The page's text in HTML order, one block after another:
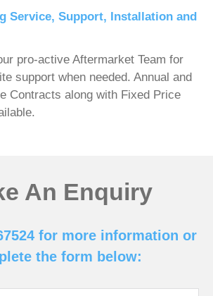
Service, Support, Installation and
pro-active Aftermarket Team for
support when needed. Annual and
Contracts along with Fixed Price
An Enquiry
for more information or
the form below: